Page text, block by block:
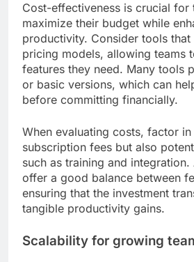
Cost-effectiveness is crucial for
maximize their budget while
productivity. Consider tools
pricing models, allowing teams
features they need. Many tools
or basic versions, which can
before committing financially.
When evaluating costs, factor
subscription fees but also
such as training and
offer a good balance between
ensuring that the investment
tangible productivity gains.
Scalability for growing